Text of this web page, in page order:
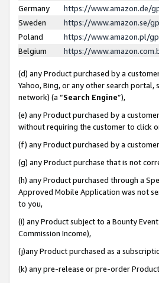
Germany
https://www.amazon.de/
Sweden
https://www.amazon.se/
Poland
https://www.amazon.pl/
Belgium
https://
(d) any Product purchased by a
Yahoo, Bing, or any other search
network) (a “Search Engine”),
(e) any Product purchased by a
without requiring the customer to click
(f) any Product purchased by a
(g) any Product purchase that is not
(h) any Product purchased through a
Approved Mobile Application was not
to you,
(i) any Product subject to a Bounty
Commission Income),
(j)any Product purchased as a
(k) any pre-release or pre-order